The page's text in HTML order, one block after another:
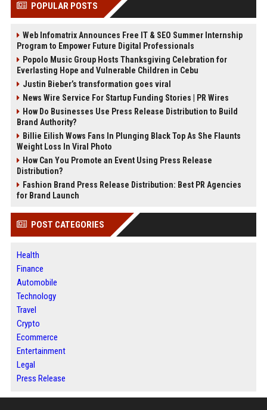
POPULAR POSTS
Web Infomatrix Announces Free IT & SEO Summer Internship
Program to Empower Future Digital Professionals
Popolo Music Group Hosts Thanksgiving Celebration for
Everlasting Hope and Vulnerable Children in Cebu
Justin Bieber’s transformation goes viral
News Wire Service For Startup Funding Stories | PR Wires
How Do Businesses Use Press Release Distribution to Build
Brand Authority?
Billie Eilish Wows Fans In Plunging Black Top As She Flaunts
Weight Loss In Viral Photo
How Can You Promote an Event Using Press Release
Distribution?
Fashion Brand Press Release Distribution: Best PR Agencies
for Brand Launch
POST CATEGORIES
Health
Finance
Automobile
Technology
Travel
Crypto
Ecommerce
Entertainment
Legal
Press Release